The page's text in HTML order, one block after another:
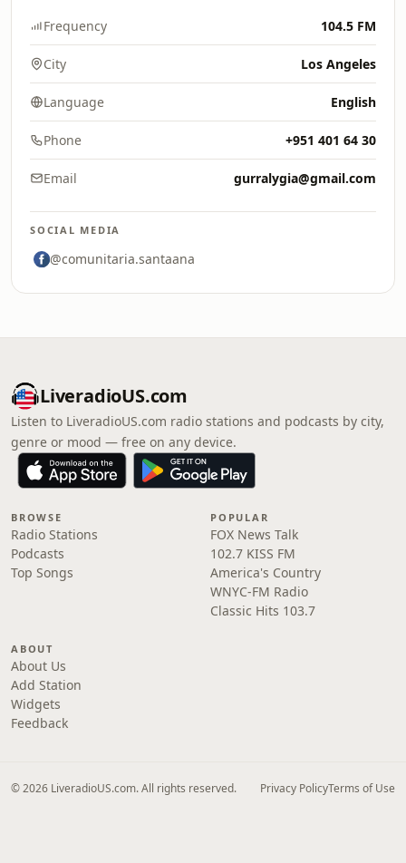
Frequency 104.5 FM
City Los Angeles
Language English
Phone +951 401 64 30
Email gurralygia@gmail.com
SOCIAL MEDIA
@comunitaria.santaana
LiveradioUS.com
Listen to LiveradioUS.com radio stations and podcasts by city,
genre or mood — free on any device.
BROWSE
Radio Stations
Podcasts
Top Songs
POPULAR
FOX News Talk
102.7 KISS FM
America's Country
WNYC-FM Radio
Classic Hits 103.7
ABOUT
About Us
Add Station
Widgets
Feedback
© 2026 LiveradioUS.com. All rights reserved. Privacy PolicyTerms of Use